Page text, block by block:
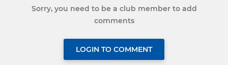
Sorry, you need to be a club member to add
comments
LOGIN TO COMMENT